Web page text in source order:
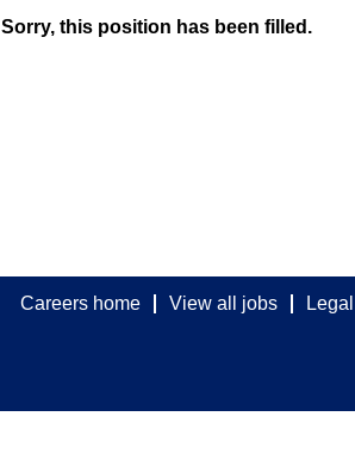
Sorry, this position has been filled.
Careers home View all jobs